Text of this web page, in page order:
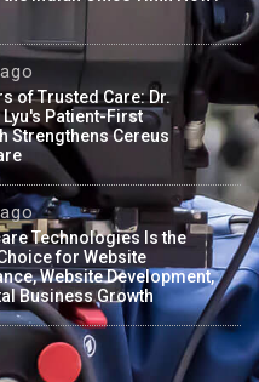
of Trusted Care: Dr.
Patient-First
Strengthens Cereus
Technologies Is the
for Website
Website Development,
Business Growth